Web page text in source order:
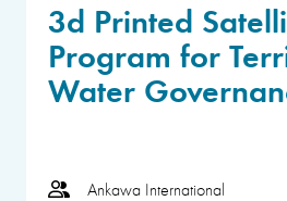
3d Printed
Program for
Water
Ankawa International